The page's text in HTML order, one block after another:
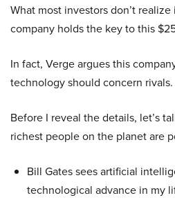
What most investors don’t
company holds the key to this
In fact, Verge argues this
technology should concern rivals.
Before I reveal the details, let’s
richest people on the planet are
Bill Gates sees artificial
technological advance in my